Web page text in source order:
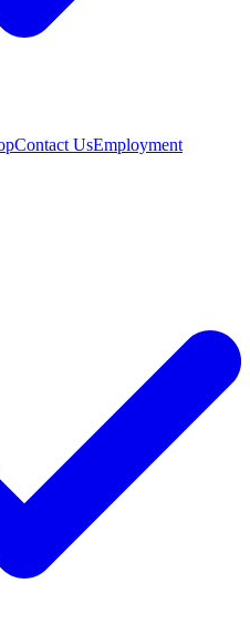
Contact UsEmployment